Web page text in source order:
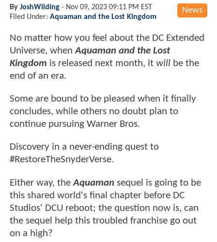
News
By JoshWilding - Nov 09, 2023 09:11 PM EST
Filed Under: Aquaman and the Lost Kingdom
No matter how you feel about the DC Extended
Universe, whenAquaman and the Lost
Kingdom is released next month, it will be the
end of an era.
Some are bound to be pleased when it finally
concludes, while others no doubt plan to
continue pursuing Warner Bros.
Discovery in a never-ending quest to
#RestoreTheSnyderVerse.
Either way, theAquaman sequel is going to be
this shared world's final chapter before DC
Studios' DCU reboot; the question now is, can
the sequel help this troubled franchise go out
on a high?